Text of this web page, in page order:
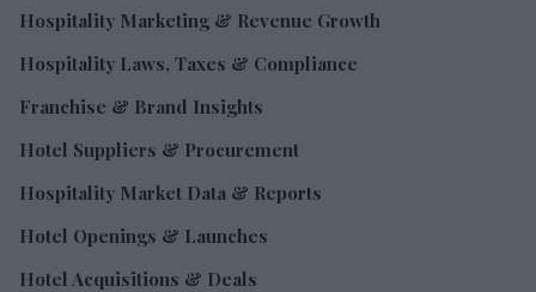
Hospitality Marketing & Revenue Growth
Hospitality Laws, Taxes & Compliance
Franchise & Brand Insights
Hotel Suppliers & Procurement
Hospitality Market Data & Reports
Hotel Openings & Launches
Hotel Acquisitions & Deals